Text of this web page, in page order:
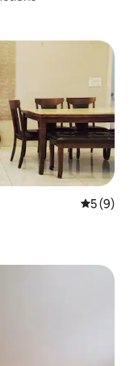
5 out of
5 (9)